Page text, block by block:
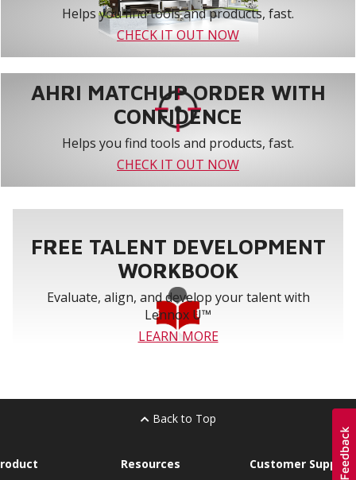
Helps you find tools and products, fast.
CHECK IT OUT NOW
AHRI MATCHUP ORDER WITH
CONFIDENCE
Helps you find tools and products, fast.
CHECK IT OUT NOW
FREE TALENT DEVELOPMENT
WORKBOOK
Evaluate, align, and develop your talent with
Lennox U™
LEARN MORE
Back to Top
Resources Customer Support